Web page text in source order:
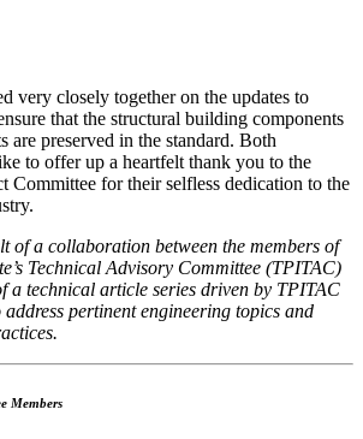
very closely together on the updates to
that the structural building components
are preserved in the standard. Both
to offer up a heartfelt thank you to the
Committee for their selfless dedication to the
of a collaboration between the members of
Technical Advisory Committee (TPITAC)
a technical article series driven by TPITAC
address pertinent engineering topics and
Members